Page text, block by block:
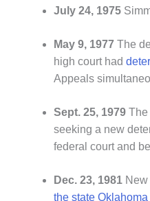
July 24, 1975
May 9, 1977 The
high court had
Appeals
Sept. 25, 1979 The
seeking a new
federal court and
Dec. 23, 1981
the state